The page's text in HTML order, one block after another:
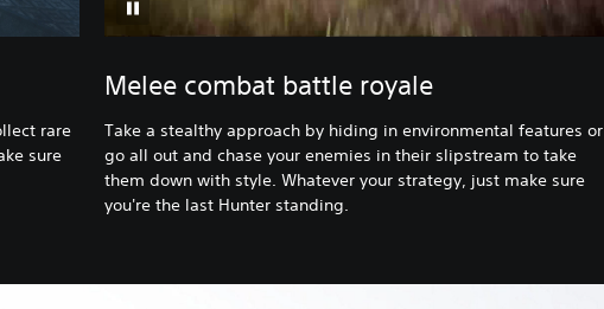
rare
sure
Melee combat battle royale
Take a stealthy approach by hiding in environmental features or
go all out and chase your enemies in their slipstream to take
them down with style. Whatever your strategy, just make sure
you're the last Hunter standing.